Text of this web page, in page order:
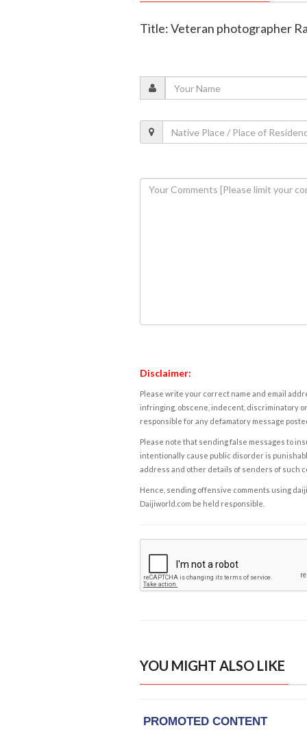
Title: Veteran photographer
Disclaimer:
Please write your correct name and email
infringing, obscene, indecent, discriminatory
responsible for any defamatory message
Please note that sending false messages to
intentionally cause public disorder is
address and other details of senders of such
Hence, sending offensive comments using
Daijiworld.com be held responsible.
YOU MIGHT ALSO LIKE